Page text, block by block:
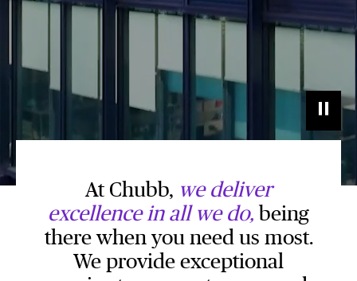
At Chubb, we deliver
excellence in all we do, being
there when you need us most.
We provide exceptional